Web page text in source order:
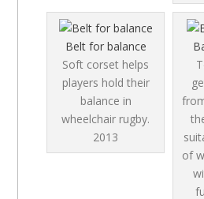
Belt for balance
Soft corset helps
players hold their
balance in
wheelchair rugby.
2013
of